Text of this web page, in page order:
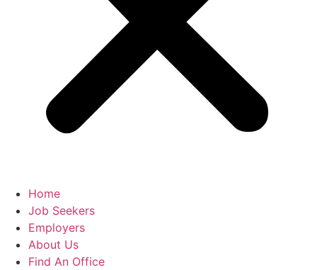
Home
Job Seekers
Employers
About Us
Find An Office